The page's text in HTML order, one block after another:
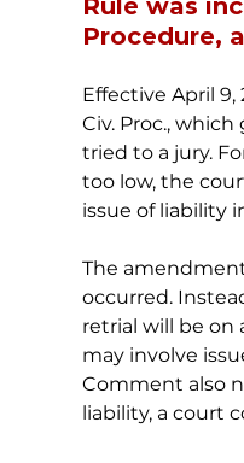
Procedure,
Effective April 9,
Civ. Proc.,
tried to a jury.
too low, the
issue of liability
The
occurred.
retrial will be on
may involve
Comment also
liability, a court